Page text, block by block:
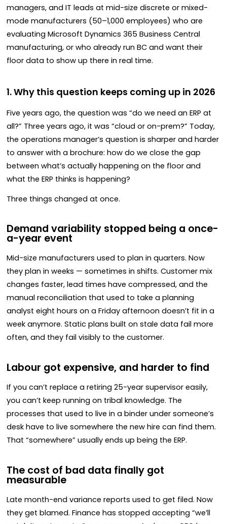
managers, and IT leads at mid-size discrete or mixed-
mode manufacturers (50–1,000 employees) who are
evaluating Microsoft Dynamics 365 Business Central
manufacturing, or who already run BC and want their
floor data to show up there in real time.
1. Why this question keeps coming up in 2026
Five years ago, the question was “do we need an ERP at
all?” Three years ago, it was “cloud or on-prem?” Today,
the operations manager’s question is sharper and harder
to answer with a brochure: how do we close the gap
between what’s actually happening on the floor and
what the ERP thinks is happening?
Three things changed at once.
Demand variability stopped being a once-
a-year event
Mid-size manufacturers used to plan in quarters. Now
they plan in weeks — sometimes in shifts. Customer mix
changes faster, lead times have compressed, and the
manual reconciliation that used to take a planning
analyst eight hours on a Friday afternoon doesn’t fit in a
week anymore. Static plans built on stale data fail more
often, and they fail visibly to the customer.
Labour got expensive, and harder to find
If you can’t replace a retiring 25-year supervisor easily,
you can’t keep running on tribal knowledge. The
processes that used to live in a binder under someone’s
desk have to live somewhere the new hire can find them.
That “somewhere” usually ends up being the ERP.
The cost of bad data finally got
measurable
Late month-end variance reports used to get filed. Now
they get blamed. Finance has stopped accepting “we’ll